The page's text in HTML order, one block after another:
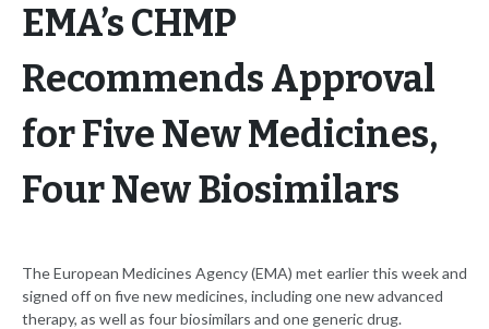
EMA’s CHMP
Recommends Approval
for Five New Medicines,
Four New Biosimilars
The European Medicines Agency (EMA) met earlier this week and
signed off on five new medicines, including one new advanced
therapy, as well as four biosimilars and one generic drug.